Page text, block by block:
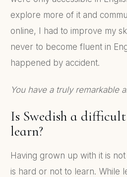
explore more of it and
online, I had to improve my
never to become fluent in
happened by accident.
You have a truly remarkable
Is Swedish a
learn?
Having grown up with it is
is hard or not to learn. While